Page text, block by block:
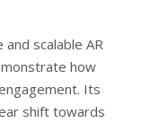
scalable AR
how
Its
shift towards